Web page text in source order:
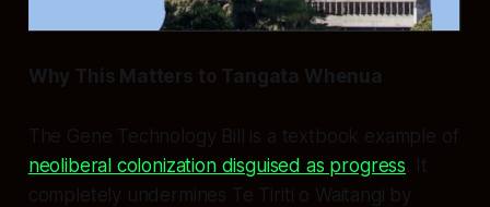
Why This Matters to Tangata Whenua
The Gene Technology Bill is a textbook example of
neoliberal colonization disguised as progress . It
completely undermines Te Tiriti o Waitangi by